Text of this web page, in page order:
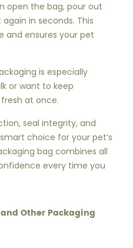
open the bag, pour out
in seconds. This
and ensures your pet
is especially
or want to keep
at once.
seal integrity, and
choice for your pet’s
bag combines all
every time you
Other Packaging